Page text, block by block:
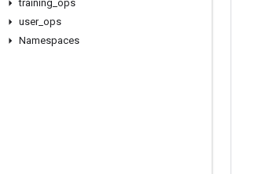
training ops
user_ ops
Namespaces